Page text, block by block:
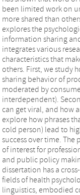
been limited work on
more shared than
explores the
information sharing
integrates various
characteristics that
others. First, we study
sharing behavior of
moderated by
interdependent).
can get viral, and how
explore how phrases
cold person) lead to
success over time.
of interest for
and public policy
dissertation has a
fields of health
linguistics, embodied